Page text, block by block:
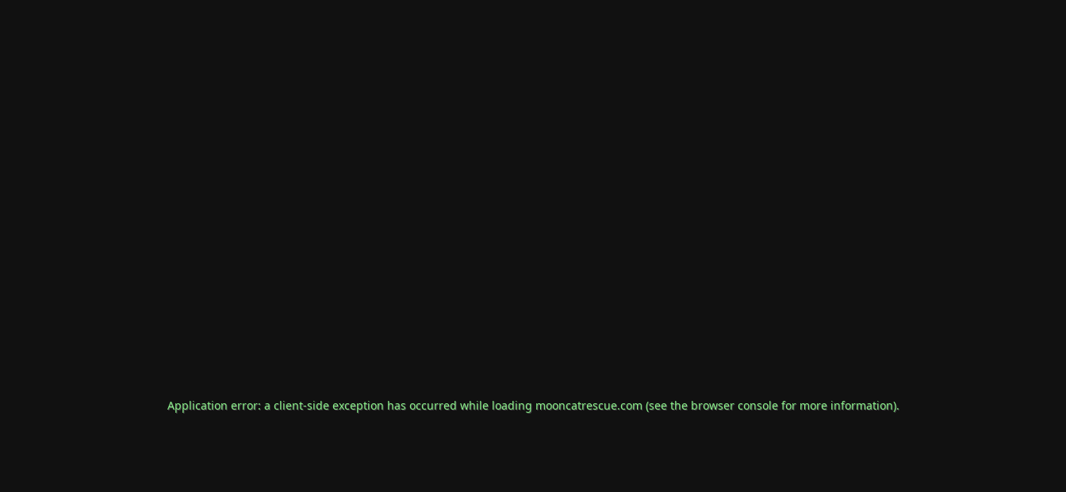
Application error: a client-side exception has occurred while loading mooncatrescue.com(see the browser consolefor more information).